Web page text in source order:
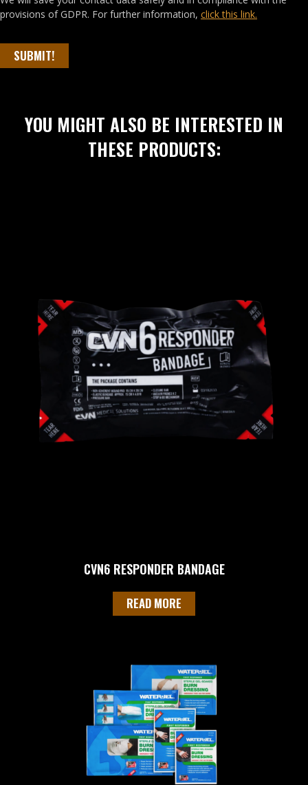
provisions of GDPR. For further information, click this link.
SUBMIT!
YOU MIGHT ALSO BE INTERESTED IN
THESE PRODUCTS:
CVN6 RESPONDER BANDAGE
READ MORE